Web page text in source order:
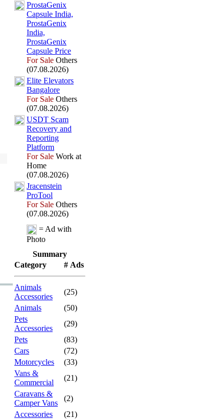
ProstaGenix
Capsule India,
ProstaGenix
India,
ProstaGenix
Capsule Price
For Sale Others
(07.08.2026)
Elite Elevators
Bangalore
For Sale Others
(07.08.2026)
USDT Scam
Recovery and
Reporting
Platform
For Sale Work at
Home
(07.08.2026)
Jracenstein
ProTool
For Sale Others
(07.08.2026)
= Ad with
Photo
Summary
Category
# Ads
Animals
Accessories
(25)
Animals
(50)
Pets
Accessories
(29)
Pets
(83)
Cars
(72)
Motorcycles
(33)
Vans &
Commercial
(21)
Caravans &
Camper Vans
(2)
Accessories
(21)